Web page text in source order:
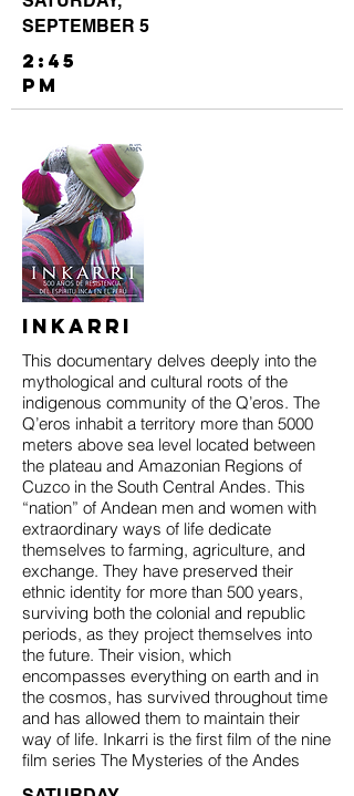
SEPTEMBER 5
2:45
PM
Inkarri
This documentary delves deeply into the
mythological and cultural roots of the
indigenous community of the Q’eros. The
Q’eros inhabit a territory more than 5000
meters above sea level located between
the plateau and Amazonian Regions of
Cuzco in the South Central Andes. This
“nation” of Andean men and women with
extraordinary ways of life dedicate
themselves to farming, agriculture, and
exchange. They have preserved their
ethnic identity for more than 500 years,
surviving both the colonial and republic
periods, as they project themselves into
the future. Their vision, which
encompasses everything on earth and in
the cosmos, has survived throughout time
and has allowed them to maintain their
way of life. Inkarri is the first film of the nine
film series The Mysteries of the Andes